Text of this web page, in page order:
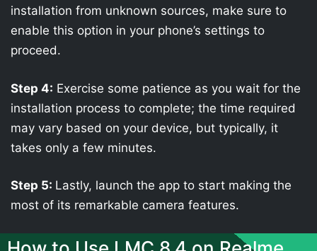
installation from unknown sources, make sure to
enable this option in your phone’s settings to
proceed.
Step 4: Exercise some patience as you wait for the
installation process to complete; the time required
may vary based on your device, but typically, it
takes only a few minutes.
Step 5: Lastly, launch the app to start making the
most of its remarkable camera features.